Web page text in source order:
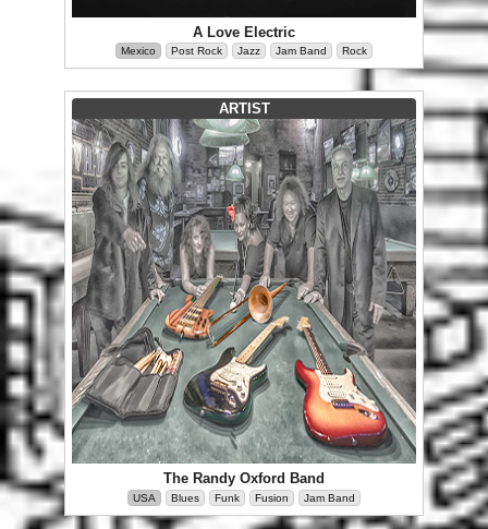
A Love Electric
Mexico Post Rock Jazz Jam Band Rock
ARTIST
The Randy Oxford Band
USA Blues Funk Fusion Jam Band